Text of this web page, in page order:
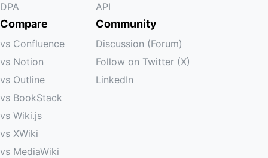
DPA
API
Compare
vs Confluence
vs Notion
vs Outline
vs BookStack
vs Wiki.js
vs XWiki
vs MediaWiki
Community
Discussion (Forum)
Follow on Twitter (X)
LinkedIn